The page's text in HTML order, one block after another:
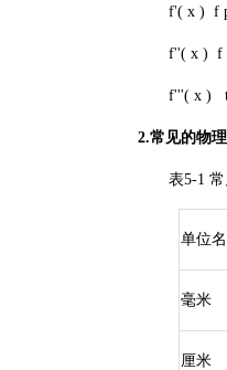
f'( x ) f
f''( x ) f
f'''( x )
2.常见的物
表5-1 常
单位
毫米
厘米